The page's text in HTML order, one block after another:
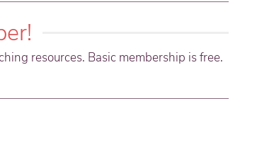
resources. Basic membership is free.